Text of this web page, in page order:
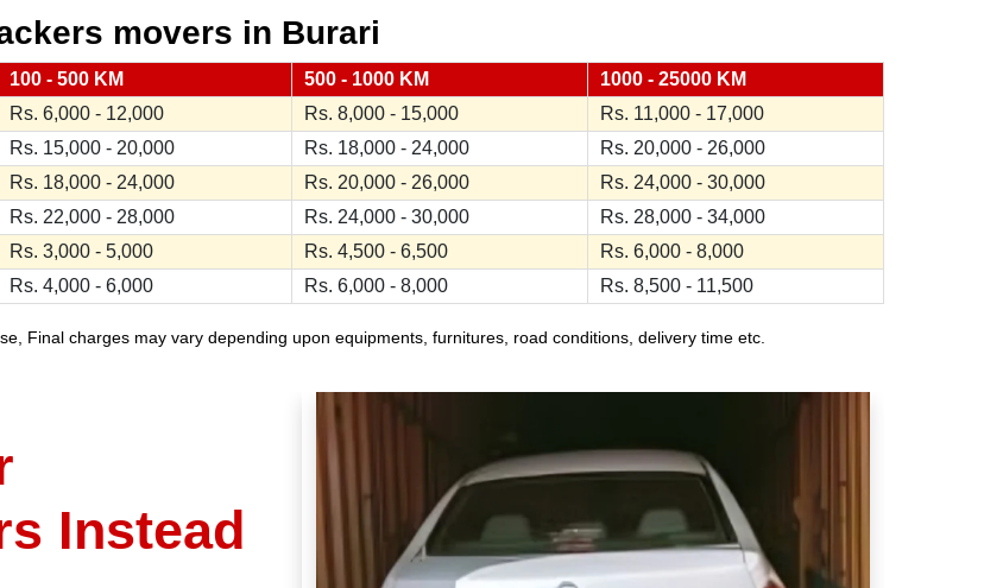
movers in Burari
100 - 500 KM 500 - 1000 KM
1000 - 25000 KM
Rs. 6,000 - 12,000 Rs. 8,000 - 15,000
Rs. 11,000 - 17,000
Rs. 15,000 - 20,000 Rs. 18,000 - 24,000
Rs. 20,000 - 26,000
Rs. 18,000 - 24,000 Rs. 20,000 - 26,000
Rs. 24,000 - 30,000
Rs. 22,000 - 28,000 Rs. 24,000 - 30,000
Rs. 28,000 - 34,000
Rs. 3,000 - 5,000 Rs. 4,500 - 6,500
Rs. 6,000 - 8,000
Rs. 4,000 - 6,000 Rs. 6,000 - 8,000 Rs. 8,500 - 11,500
Final charges may vary depending upon equipments, furnitures, road conditions, delivery time etc.
Instead